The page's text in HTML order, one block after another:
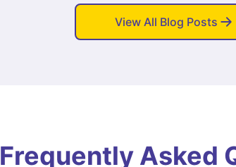
View All Blog Posts
Frequently Asked